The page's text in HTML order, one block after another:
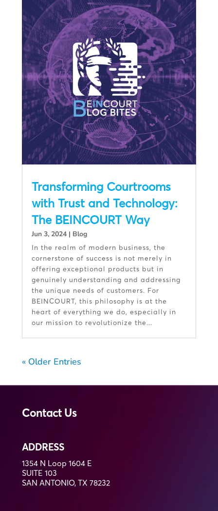
Transforming Courtrooms
with Trust and Technology:
The BEINCOURT Way
Jun 3, 2024| Blog
In the realm of modern business, the
cornerstone of success is not merely in
offering exceptional products but in
genuinely understanding and addressing
the unique needs of customers. For
BEINCOURT, this philosophy is at the
heart of everything we do, especially in
our mission to revolutionize the...
« Older Entries
Contact Us
ADDRESS
1354 N Loop 1604 E
SUITE 103
SAN ANTONIO, TX 78232